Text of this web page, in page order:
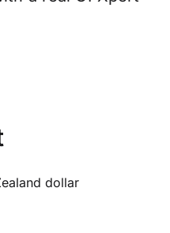
dollar